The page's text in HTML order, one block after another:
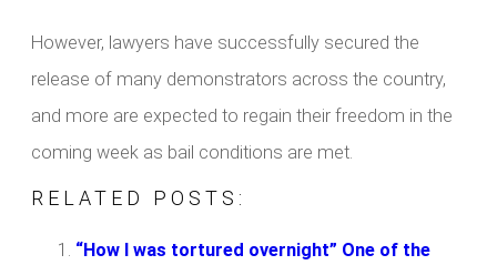
However, lawyers have successfully secured the
release of many demonstrators across the country,
and more are expected to regain their freedom in the
coming week as bail conditions are met.
RELATED POSTS:
“How I was tortured overnight” One of the